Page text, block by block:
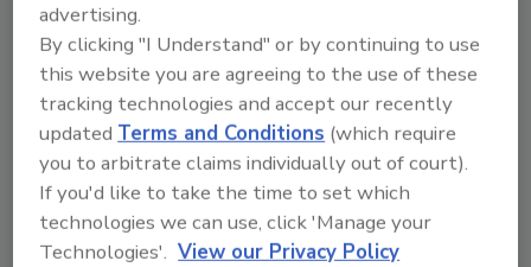
advertising.
By clicking "I Understand" or by continuing to use
this website you are agreeing to the use of these
tracking technologies and accept our recently
updatedTerms and Conditions (which require
you to arbitrate claims individually out of court).
If you'd like to take the time to set which
technologies we can use, click 'Manage your
Technologies'. View our Privacy Policy